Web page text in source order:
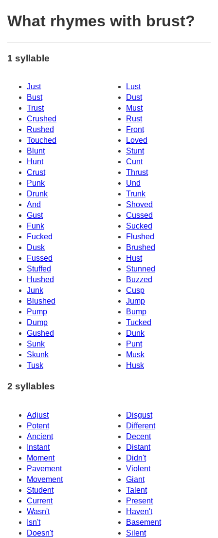
What rhymes with brust?
1 syllable
Just
Lust
Bust
Dust
Trust
Must
Crushed
Rust
Rushed
Front
Touched
Loved
Blunt
Stunt
Hunt
Cunt
Crust
Thrust
Punk
Und
Drunk
Trunk
And
Shoved
Gust
Cussed
Funk
Sucked
Fucked
Flushed
Dusk
Brushed
Fussed
Hust
Stuffed
Stunned
Hushed
Buzzed
Junk
Cusp
Blushed
Jump
Pump
Bump
Dump
Tucked
Gushed
Dunk
Sunk
Punt
Skunk
Musk
Tusk
Husk
2 syllables
Adjust
Disgust
Potent
Different
Ancient
Decent
Instant
Distant
Moment
Didn't
Pavement
Violent
Movement
Giant
Student
Talent
Current
Present
Wasn't
Haven't
Isn't
Basement
Doesn't
Silent